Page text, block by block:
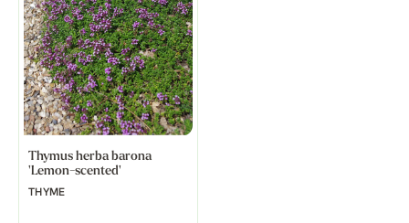
Thymus herba barona
'Lemon-scented'
THYME